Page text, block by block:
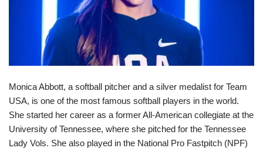
Monica Abbott, a softball pitcher and a silver medalist for Team
USA, is one of the most famous softball players in the world.
She started her career as a former All-American collegiate at the
University of Tennessee, where she pitched for the Tennessee
Lady Vols. She also played in the National Pro Fastpitch (NPF)